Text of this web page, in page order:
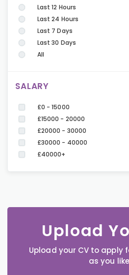
Last 12 Hours
Last 24 Hours
Last 7 Days
Last 30 Days
All
SALARY
£0 - 15000
£15000 - 20000
£20000 - 30000
£30000 - 40000
£40000+
Upload
Upload your CV to apply
as you